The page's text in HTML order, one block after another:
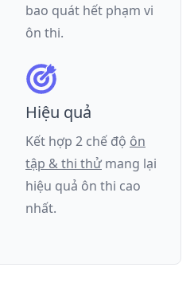
bao quát hết phạm vi
ôn thi.
Hiệu quả
Kết hợp 2 chế độ ôn
tập & thi thử mang lại
hiệu quả ôn thi cao
nhất.